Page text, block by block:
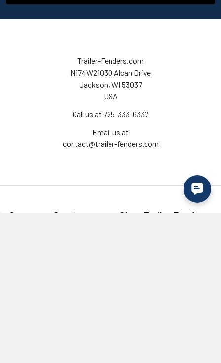
Trailer-Fenders.com
N174W21030 Alcan Drive
Jackson, WI 53037
USA
Call us at 725-333-6337
Email us at
contact@trailer-fenders.com
Customer Service Shop Trailer Fenders